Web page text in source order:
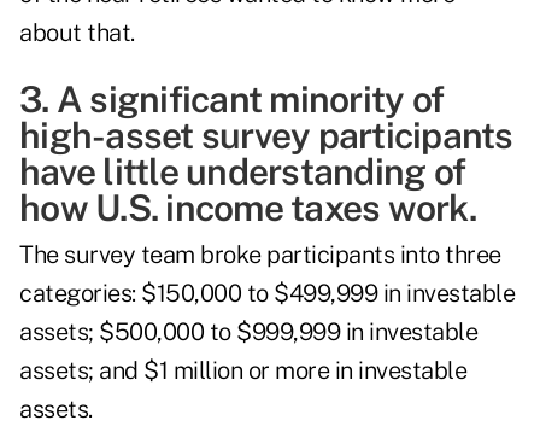
about that.
3. A significant minority of
high-asset survey participants
have little understanding of
how U.S. income taxes work.
The survey team broke participants into three
categories: $150,000 to $499,999 in investable
assets; $500,000 to $999,999 in investable
assets; and $1 million or more in investable
assets.